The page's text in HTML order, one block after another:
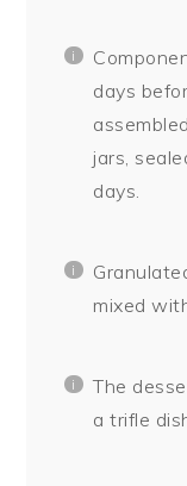
days
jars,
days.
mixed
The
a trifle